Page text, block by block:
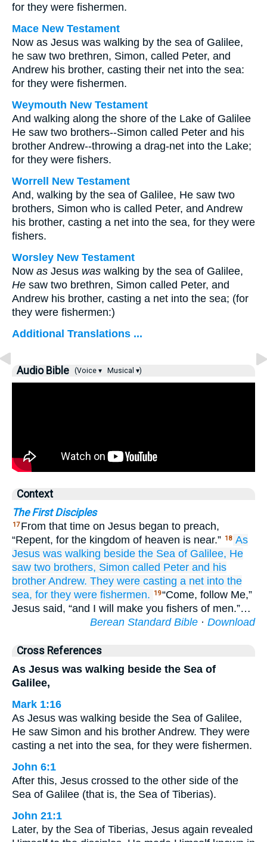
for they were fishermen.
Mace New Testament
Now as Jesus was walking by the sea of Galilee,
he saw two brethren, Simon, called Peter, and
Andrew his brother, casting their net into the sea:
for they were fishermen.
Weymouth New Testament
And walking along the shore of the Lake of Galilee
He saw two brothers--Simon called Peter and his
brother Andrew--throwing a drag-net into the Lake;
for they were fishers.
Worrell New Testament
And, walking by the sea of Galilee, He saw two
brothers, Simon who is called Peter, and Andrew
his brother, casting a net into the sea, for they were
fishers.
Worsley New Testament
Now as Jesus was walking by the sea of Galilee,
He saw two brethren, Simon called Peter, and
Andrew his brother, casting a net into the sea; (for
they were fishermen:)
Additional Translations ...
Audio Bible (Voice ▾ Musical ▾)
Context
The First Disciples
17 From that time on Jesus began to preach,
“Repent, for the kingdom of heaven is near.” 18 As
Jesus was walking beside the Sea of Galilee, He
saw two brothers, Simon called Peter and his
brother Andrew. They were casting a net into the
sea, for they were fishermen. 19“Come, follow Me,”
Jesus said, “and I will make you fishers of men.”…
Berean Standard Bible · Download
Cross References
As Jesus was walking beside the Sea of
Galilee,
Mark 1:16
As Jesus was walking beside the Sea of Galilee,
He saw Simon and his brother Andrew. They were
casting a net into the sea, for they were fishermen.
John 6:1
After this, Jesus crossed to the other side of the
Sea of Galilee (that is, the Sea of Tiberias).
John 21:1
Later, by the Sea of Tiberias, Jesus again revealed